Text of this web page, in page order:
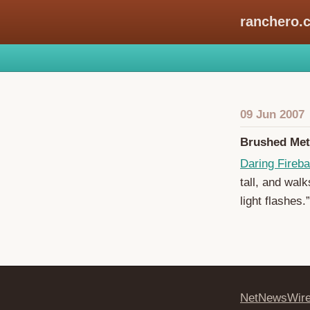
09 Jun 2007
Brushed
Daring
tall, and
light flashes.”